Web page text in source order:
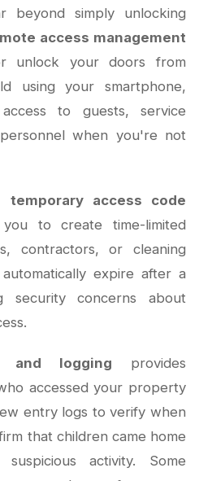
beyond simply unlocking
access management
unlock your doors from
using your smartphone,
to guests, service
when you're not
temporary access code
to create time-limited
contractors, or cleaning
expire after a
security concerns about
and logging provides
accessed your property
entry logs to verify when
that children came home
activity. Some